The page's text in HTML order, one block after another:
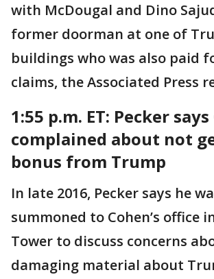
with McDougal and Dino
former doorman at one of
buildings who was also paid
claims, the Associated Press
1:55 p.m. ET: Pecker
complained about not
bonus from Trump
In late 2016, Pecker says he
summoned to Cohen’s office
Tower to discuss concerns
damaging material about